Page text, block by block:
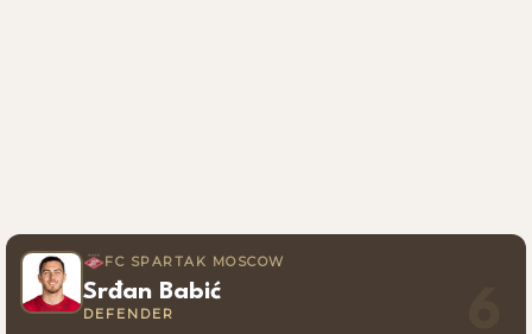
FC SPARTAK MOSCOW
Srđan Babić
DEFENDER